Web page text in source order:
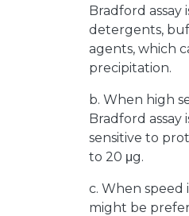
Bradford assay
detergents,
agents, which
precipitation.
b. When high
Bradford assay
sensitive to
to 20 μg.
c. When speed
might be